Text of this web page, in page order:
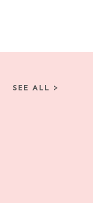
SEE ALL >